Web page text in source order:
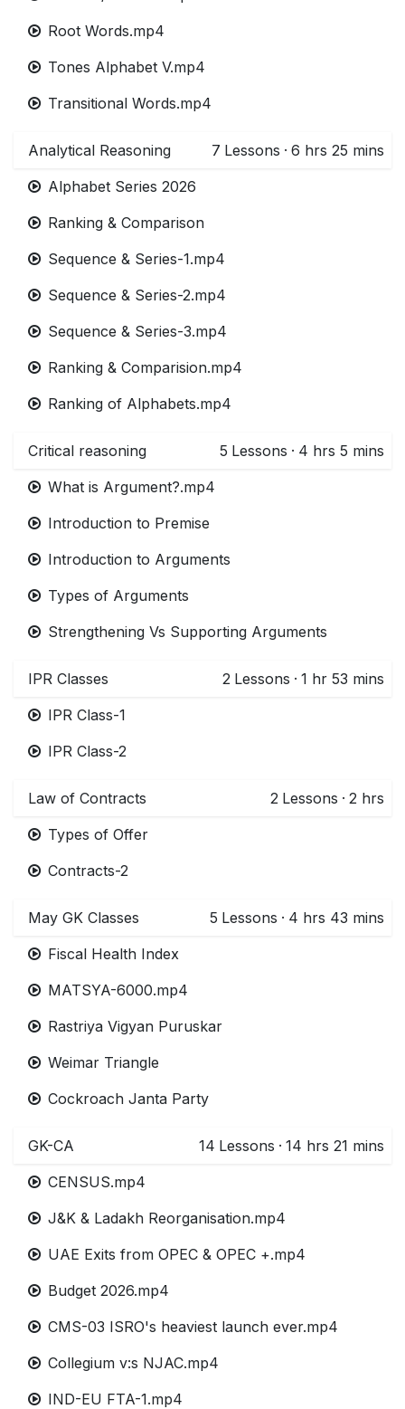
Root Words.mp4
Tones Alphabet V.mp4
Transitional Words.mp4
Analytical Reasoning 7 Lessons · 6 hrs 25 mins
Alphabet Series 2026
Ranking & Comparison
Sequence & Series-1.mp4
Sequence & Series-2.mp4
Sequence & Series-3.mp4
Ranking & Comparision.mp4
Ranking of Alphabets.mp4
Critical reasoning 5 Lessons · 4 hrs 5 mins
What is Argument?.mp4
Introduction to Premise
Introduction to Arguments
Types of Arguments
Strengthening Vs Supporting Arguments
IPR Classes 2 Lessons · 1 hr 53 mins
IPR Class-1
IPR Class-2
Law of Contracts 2 Lessons · 2 hrs
Types of Offer
Contracts-2
May GK Classes 5 Lessons · 4 hrs 43 mins
Fiscal Health Index
MATSYA-6000.mp4
Rastriya Vigyan Puruskar
Weimar Triangle
Cockroach Janta Party
GK-CA 14 Lessons · 14 hrs 21 mins
CENSUS.mp4
J&K & Ladakh Reorganisation.mp4
UAE Exits from OPEC & OPEC +.mp4
Budget 2026.mp4
CMS-03 ISRO's heaviest launch ever.mp4
Collegium v:s NJAC.mp4
IND-EU FTA-1.mp4